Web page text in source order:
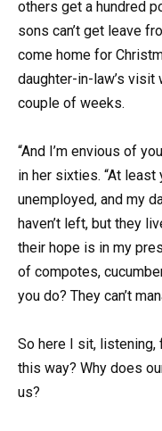
others get a hundred
sons can’t get leave
come home for
daughter-in-law’s
couple of weeks.
“And I’m envious of
in her sixties. “At least
unemployed, and my
haven’t left, but they
their hope is in my
of compotes,
you do? They can’t
So here I sit, listening,
this way? Why does
us?